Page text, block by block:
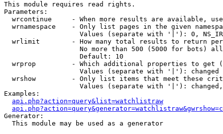
This module requires read rights.
Parameters:
wrcontinue     - When more results are available,
wrnamespace    - Only list pages in the given
Values (separate with '|'): 0,
wrlimit        - How many total results to return
No more than 500 (5000 for bots)
                   Default: 10
wrprop         - Which additional properties to get
                   Values (separate with '|'): changed
wrshow         - Only list items that meet these
Values (separate with '|'):
Examples:
api.php?action=query&list=watchlistraw
Generator:
  This module may be used as a generator